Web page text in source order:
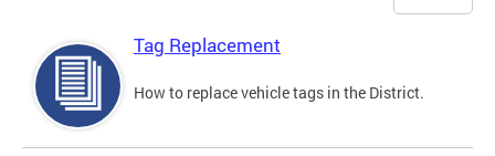
Tag Replacement
How to replace vehicle tags in the District.